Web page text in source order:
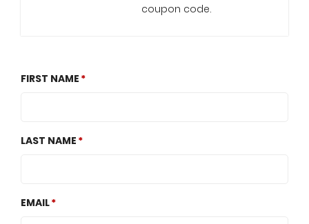
coupon code.
FIRST NAME
LAST NAME
EMAIL